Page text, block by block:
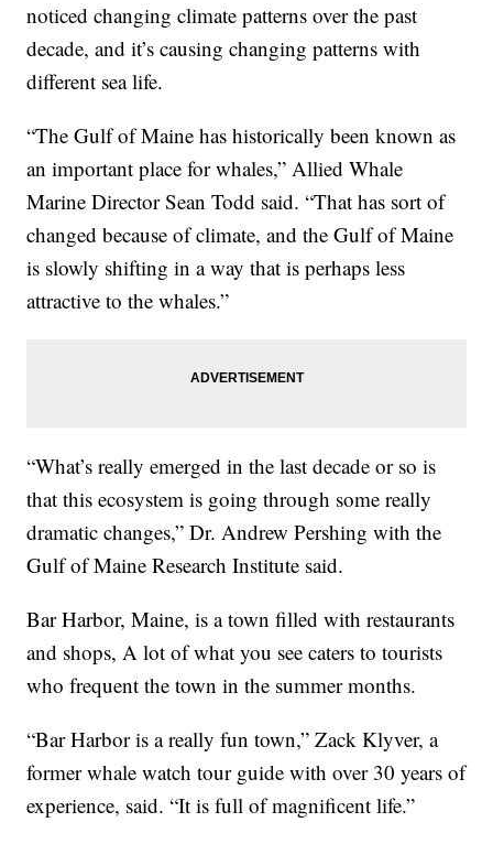
noticed changing climate patterns over the past
decade, and it’s causing changing patterns with
different sea life.
“The Gulf of Maine has historically been known as
an important place for whales,” Allied Whale
Marine Director Sean Todd said. “That has sort of
changed because of climate, and the Gulf of Maine
is slowly shifting in a way that is perhaps less
attractive to the whales.”
“What’s really emerged in the last decade or so is
that this ecosystem is going through some really
dramatic changes,” Dr. Andrew Pershing with the
Gulf of Maine Research Institute said.
Bar Harbor, Maine, is a town filled with restaurants
and shops, A lot of what you see caters to tourists
who frequent the town in the summer months.
“Bar Harbor is a really fun town,” Zack Klyver, a
former whale watch tour guide with over 30 years of
experience, said. “It is full of magnificent life.”